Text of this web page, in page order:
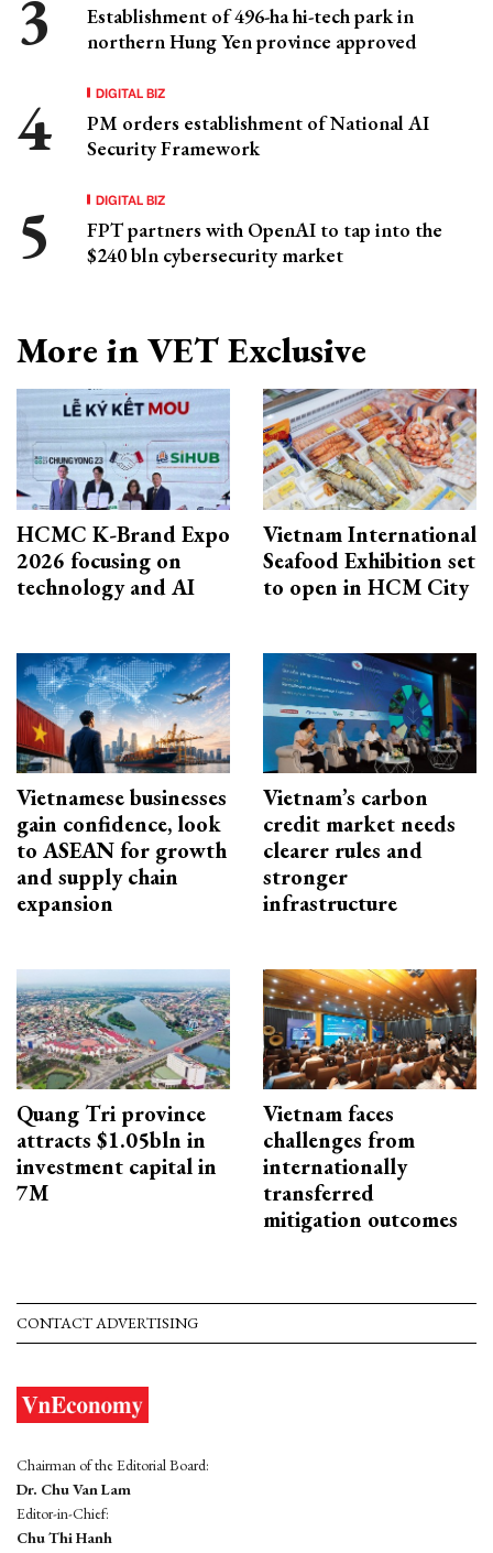
Establishment of 496-ha hi-tech park in
northern Hung Yen province approved
DIGITAL BIZ
PM orders establishment of National AI
Security Framework
DIGITAL BIZ
FPT partners with OpenAI to tap into the
$240 bln cybersecurity market
More in VET Exclusive
HCMC K-Brand Expo
2026 focusing on
technology and AI
Vietnam International
Seafood Exhibition set
to open in HCM City
Vietnamese businesses
gain confidence, look
to ASEAN for growth
and supply chain
expansion
Vietnam’s carbon
credit market needs
clearer rules and
stronger
infrastructure
Quang Tri province
attracts $1.05bln in
investment capital in
7M
Vietnam faces
challenges from
internationally
transferred
mitigation outcomes
CONTACT ADVERTISING
Chairman of the Editorial Board:
Dr. Chu Van Lam
Editor-in-Chief:
Chu Thi Hanh